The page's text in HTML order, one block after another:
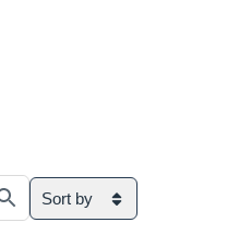
Sort by